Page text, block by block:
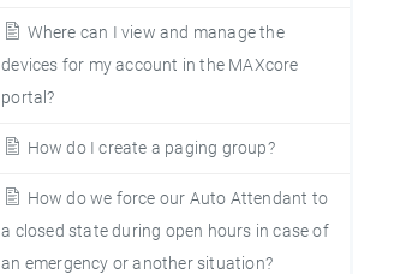
Where can I view and manage the
devices for my account in the MAXcore
portal?
How do I create a paging group?
How do we force our Auto Attendant to
a closed state during open hours in case of
an emergency or another situation?